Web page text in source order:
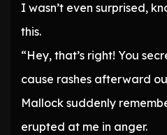
I wasn’t even surprised,
this.
“Hey, that’s right! You
cause rashes afterward
Mallock suddenly
erupted at me in anger.